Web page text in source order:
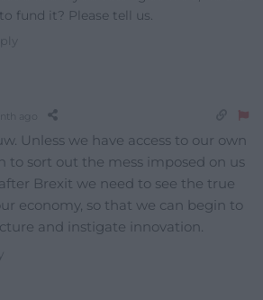
fund it? Please tell us.
ago
Unless we have access to our own
to sort out the mess imposed on us
Brexit we need to see the true
economy, so that we can begin to
and instigate innovation.